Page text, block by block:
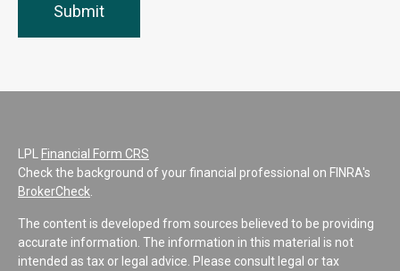
LPL Financial Form CRS
Check the background of your financial professional on FINRA's
BrokerCheck
The content is developed from sources believed to be providing
accurate information. The information in this material is not
intended as tax or legal advice. Please consult legal or tax